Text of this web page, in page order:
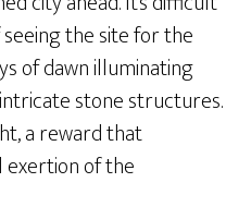
the site for the
of dawn illuminating
stone structures.
a reward that
exertion of the